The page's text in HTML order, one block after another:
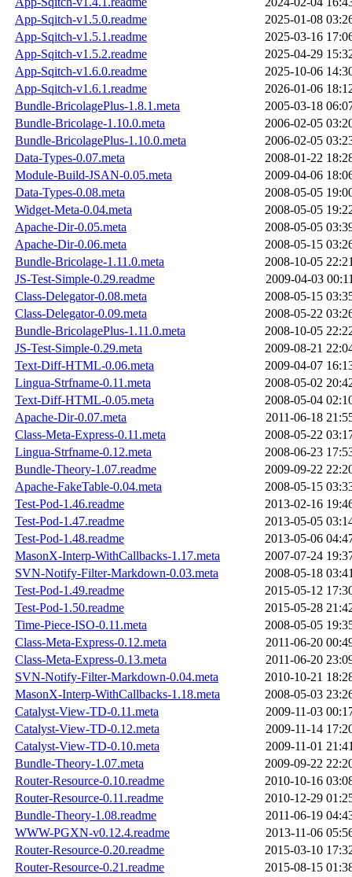
App-Sqitch-v1.5.0.readme
2025-01-08
App-Sqitch-v1.5.1.readme
2025-03-16
App-Sqitch-v1.5.2.readme
2025-04-29
App-Sqitch-v1.6.0.readme
2025-10-06
App-Sqitch-v1.6.1.readme
2026-01-06
Bundle-BricolagePlus-1.8.1.meta
2005-03-18
Bundle-Bricolage-1.10.0.meta
2006-02-05
Bundle-BricolagePlus-1.10.0.meta
2006-02-05
Data-Types-0.07.meta
2008-01-22
Module-Build-JSAN-0.05.meta
2009-04-06
Data-Types-0.08.meta
2008-05-05
Widget-Meta-0.04.meta
2008-05-05
Apache-Dir-0.05.meta
2008-05-05
Apache-Dir-0.06.meta
2008-05-15
Bundle-Bricolage-1.11.0.meta
2008-10-05
JS-Test-Simple-0.29.readme
2009-04-03
Class-Delegator-0.08.meta
2008-05-15
Class-Delegator-0.09.meta
2008-05-22
Bundle-BricolagePlus-1.11.0.meta
2008-10-05
JS-Test-Simple-0.29.meta
2009-08-21
Text-Diff-HTML-0.06.meta
2009-04-07
Lingua-Strfname-0.11.meta
2008-05-02
Text-Diff-HTML-0.05.meta
2008-05-04
Apache-Dir-0.07.meta
2011-06-18
Class-Meta-Express-0.11.meta
2008-05-22
Lingua-Strfname-0.12.meta
2008-06-23
Bundle-Theory-1.07.readme
2009-09-22
Apache-FakeTable-0.04.meta
2008-05-15
Test-Pod-1.46.readme
2013-02-16
Test-Pod-1.47.readme
2013-05-05
Test-Pod-1.48.readme
2013-05-06
MasonX-Interp-WithCallbacks-1.17.meta
2007-07-24
SVN-Notify-Filter-Markdown-0.03.meta
2008-05-18
Test-Pod-1.49.readme
2015-05-12
Test-Pod-1.50.readme
2015-05-28
Time-Piece-ISO-0.11.meta
2008-05-05
Class-Meta-Express-0.12.meta
2011-06-20
Class-Meta-Express-0.13.meta
2011-06-20
SVN-Notify-Filter-Markdown-0.04.meta
2010-10-21
MasonX-Interp-WithCallbacks-1.18.meta
2008-05-03
Catalyst-View-TD-0.11.meta
2009-11-03
Catalyst-View-TD-0.12.meta
2009-11-14
Catalyst-View-TD-0.10.meta
2009-11-01
Bundle-Theory-1.07.meta
2009-09-22
Router-Resource-0.10.readme
2010-10-16
Router-Resource-0.11.readme
2010-12-29
Bundle-Theory-1.08.readme
2011-06-19
WWW-PGXN-v0.12.4.readme
2013-11-06
Router-Resource-0.20.readme
2015-03-10
Router-Resource-0.21.readme
2015-08-15